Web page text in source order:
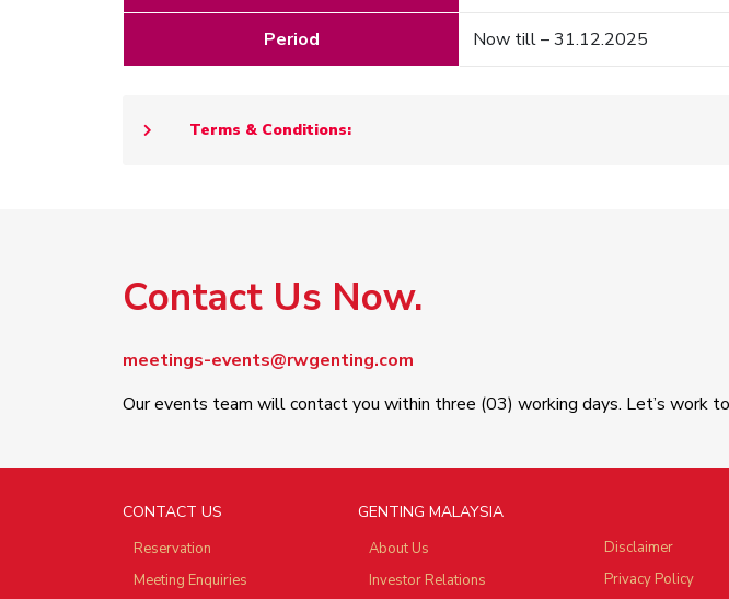
Period Now till – 31.12.2025
Terms & Conditions:
Contact Us Now.
meetings-events@rwgenting.com
Our events team will contact you within three (03) working days. Let’s work
CONTACT US
Reservation
Meeting Enquiries
GENTING MALAYSIA
About Us
Investor Relations
Disclaimer
Privacy Policy